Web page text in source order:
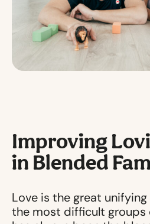
Improving
in Blended
Love is the great
the most difficult